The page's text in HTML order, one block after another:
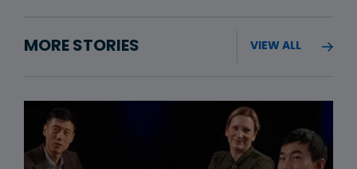
MORE STORIES VIEW ALL